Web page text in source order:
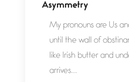
Asymmetry
My pronouns are Us
until the wall of
like Irish butter and
arrives...